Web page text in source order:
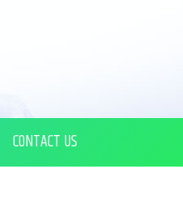
CONTACT US